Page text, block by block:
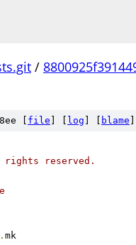
/
[ file log blame
rights reserved.
. mk